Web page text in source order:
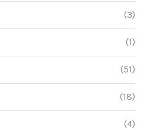
(3)
(1)
(51)
(18)
(4)